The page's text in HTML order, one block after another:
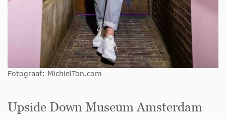
Fotograaf: MichielTon.com
Upside Down Museum Amsterdam